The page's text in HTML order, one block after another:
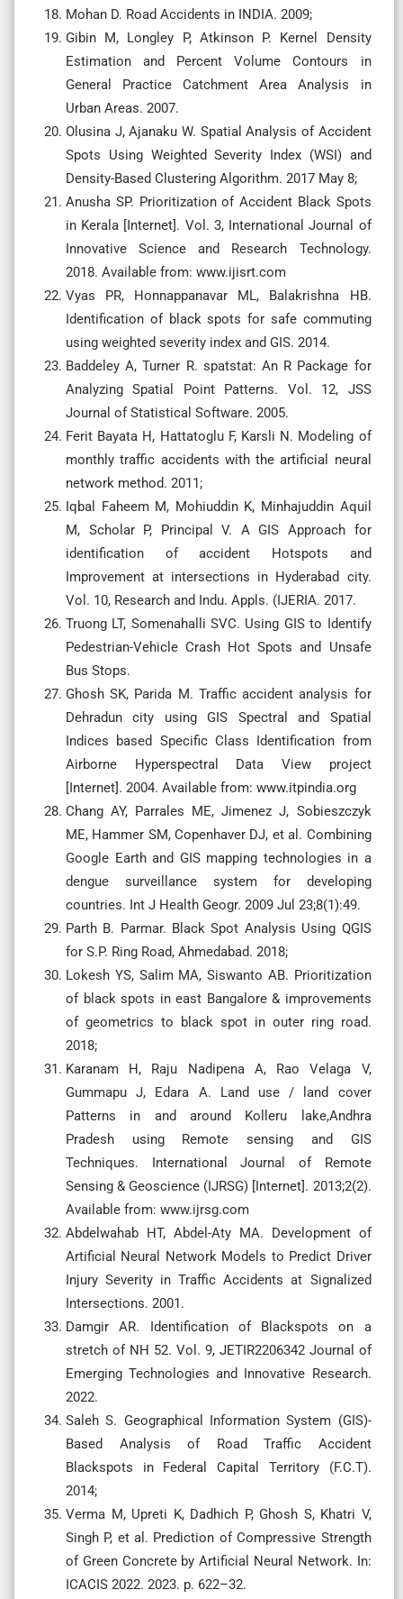
Mohan D. Road Accidents in INDIA. 2009;
Gibin M, Longley P, Atkinson P. Kernel Density
Estimation and Percent Volume Contours in
General Practice Catchment Area Analysis in
Urban Areas. 2007.
Olusina J, Ajanaku W. Spatial Analysis of Accident
Spots Using Weighted Severity Index (WSI) and
Density-Based Clustering Algorithm. 2017 May 8;
Anusha SP. Prioritization of Accident Black Spots
in Kerala [Internet]. Vol. 3, International Journal of
Innovative Science and Research Technology.
2018. Available from: www.ijisrt.com
Vyas PR, Honnappanavar ML, Balakrishna HB.
Identification of black spots for safe commuting
using weighted severity index and GIS. 2014.
Baddeley A, Turner R. spatstat: An R Package for
Analyzing Spatial Point Patterns. Vol. 12, JSS
Journal of Statistical Software. 2005.
Ferit Bayata H, Hattatoglu F, Karsli N. Modeling of
monthly traffic accidents with the artificial neural
network method. 2011;
Iqbal Faheem M, Mohiuddin K, Minhajuddin Aquil
M, Scholar P, Principal V. A GIS Approach for
identification of accident Hotspots and
Improvement at intersections in Hyderabad city.
Vol. 10, Research and Indu. Appls. (IJERIA. 2017.
Truong LT, Somenahalli SVC. Using GIS to Identify
Pedestrian-Vehicle Crash Hot Spots and Unsafe
Bus Stops.
Ghosh SK, Parida M. Traffic accident analysis for
Dehradun city using GIS Spectral and Spatial
Indices based Specific Class Identification from
Airborne Hyperspectral Data View project
[Internet]. 2004. Available from: www.itpindia.org
Chang AY, Parrales ME, Jimenez J, Sobieszczyk
ME, Hammer SM, Copenhaver DJ, et al. Combining
Google Earth and GIS mapping technologies in a
dengue surveillance system for developing
countries. Int J Health Geogr. 2009 Jul 23;8(1):49.
Parth B. Parmar. Black Spot Analysis Using QGIS
for S.P. Ring Road, Ahmedabad. 2018;
Lokesh YS, Salim MA, Siswanto AB. Prioritization
of black spots in east Bangalore & improvements
of geometrics to black spot in outer ring road.
2018;
Karanam H, Raju Nadipena A, Rao Velaga V,
Gummapu J, Edara A. Land use / land cover
Patterns in and around Kolleru lake,Andhra
Pradesh using Remote sensing and GIS
Techniques. International Journal of Remote
Sensing & Geoscience (IJRSG) [Internet]. 2013;2(2).
Available from: www.ijrsg.com
Abdelwahab HT, Abdel-Aty MA. Development of
Artificial Neural Network Models to Predict Driver
Injury Severity in Traffic Accidents at Signalized
Intersections. 2001.
Damgir AR. Identification of Blackspots on a
stretch of NH 52. Vol. 9, JETIR2206342 Journal of
Emerging Technologies and Innovative Research.
2022.
Saleh S. Geographical Information System (GIS)-
Based Analysis of Road Traffic Accident
Blackspots in Federal Capital Territory (F.C.T).
2014;
Verma M, Upreti K, Dadhich P, Ghosh S, Khatri V,
Singh P, et al. Prediction of Compressive Strength
of Green Concrete by Artificial Neural Network. In:
ICACIS 2022. 2023. p. 622–32.